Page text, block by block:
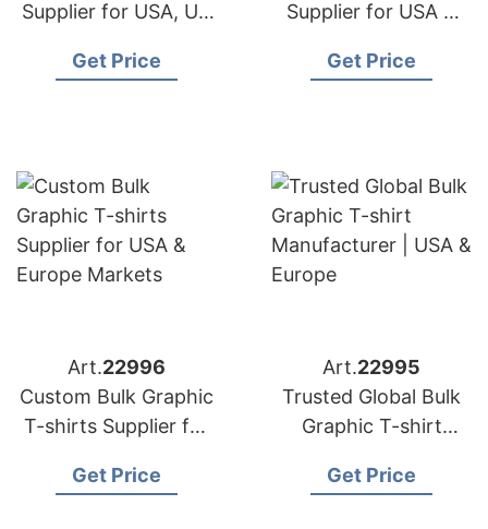
Supplier for USA, UK
Get Price
Supplier for USA &
Get Price
Art.22996
Custom Bulk Graphic
T-shirts Supplier for
Markets
Get Price
Art.22995
Trusted Global Bulk
Graphic T-shirt
Europe
Get Price